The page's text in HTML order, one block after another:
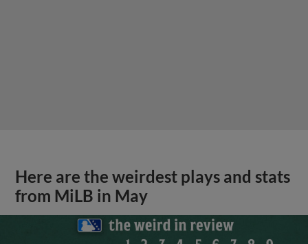
Here are the weirdest plays and stats
from MiLB in May